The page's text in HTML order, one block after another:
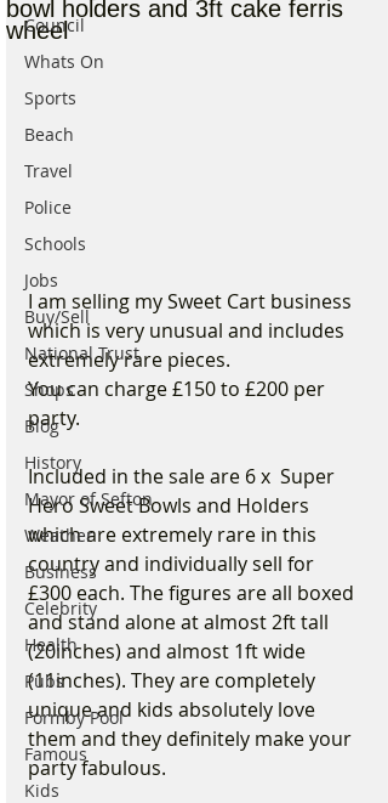
Council
Whats On
Sports
Beach
Travel
Police
Schools
Jobs
Buy/Sell
National Trust
Shops
Blog
History
Mayor of Sefton
Weather
Business
Celebrity
Health
Pubs
Formby Pool
Famous
Kids
bowl holders and 3ft cake ferris
wheel
I am selling my Sweet Cart business
which is very unusual and includes
extremely rare pieces.
You can charge £150 to £200 per
party.
Included in the sale are 6 x  Super
Hero Sweet Bowls and Holders
which are extremely rare in this
country and individually sell for
£300 each. The figures are all boxed
and stand alone at almost 2ft tall
(20inches) and almost 1ft wide
(11inches). They are completely
unique and kids absolutely love
them and they definitely make your
party fabulous.